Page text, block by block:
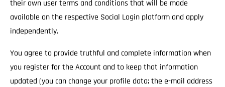
their own user terms and conditions that will be made
available on the respective Social Login platform and apply
independently.
You agree to provide truthful and complete information when
you register for the Account and to keep that information
updated (you can change your profile data; the e-mail address